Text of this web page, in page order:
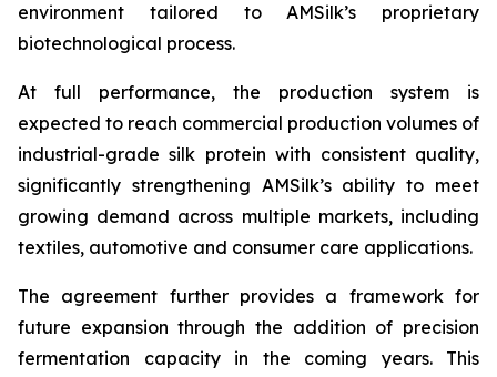
environment tailored to AMSilk’s proprietary
biotechnological process.
At full performance, the production system is
expected to reach commercial production volumes of
industrial-grade silk protein with consistent quality,
significantly strengthening AMSilk’s ability to meet
growing demand across multiple markets, including
textiles, automotive and consumer care applications.
The agreement further provides a framework for
future expansion through the addition of precision
fermentation capacity in the coming years. This